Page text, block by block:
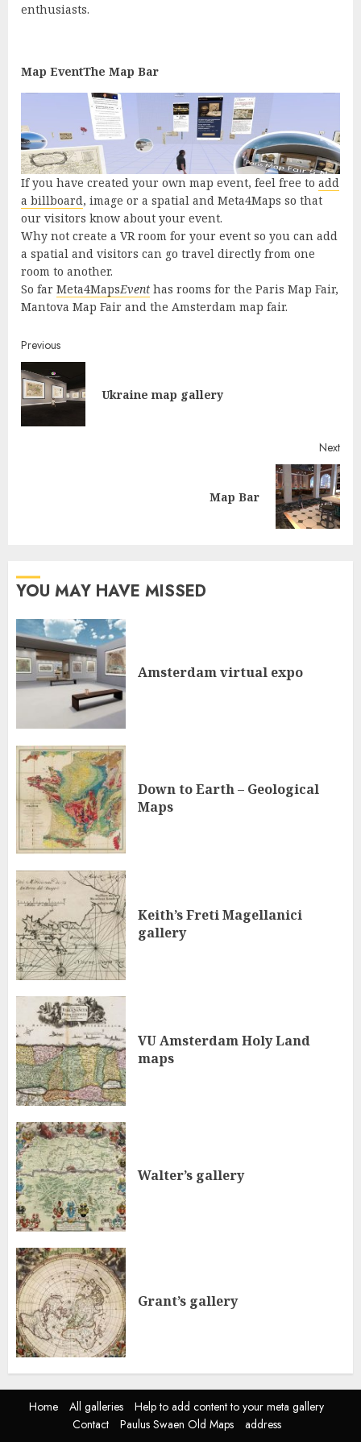
enthusiasts.
Map EventThe Map Bar
If you have created your own map event, feel free to add
a billboard, image or a spatial and Meta4Maps so that
our visitors know about your event.
Why not create a VR room for your event so you can add
a spatial and visitors can go travel directly from one
room to another.
So far Meta4MapsEvent has rooms for the Paris Map Fair,
Mantova Map Fair and the Amsterdam map fair.
Continue
Reading
Previous
Ukraine map gallery
Next
Map Bar
YOU MAY HAVE MISSED
Amsterdam virtual expo
Down to Earth – Geological
Maps
Keith’s Freti Magellanici
gallery
VU Amsterdam Holy Land
maps
Walter’s gallery
Grant’s gallery
Home All galleries
Help to add content to your meta gallery
Contact
Paulus Swaen Old Maps address